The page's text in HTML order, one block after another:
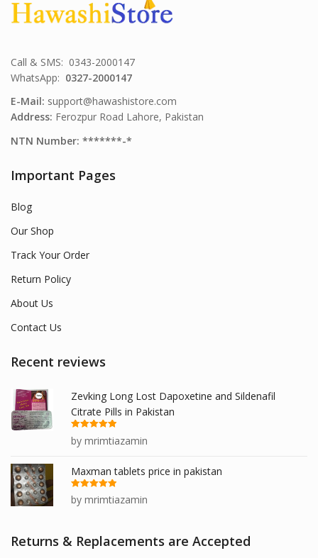
Call & SMS: 0343-2000147
WhatsApp: 0327-2000147
E-Mail: support@hawashistore.com
Address: Ferozpur Road Lahore, Pakistan
NTN Number: *******-*
Important Pages
Blog
Our Shop
Track Your Order
Return Policy
About Us
Contact Us
Recent reviews
Zevking Long Lost Dapoxetine and Sildenafil
Citrate Pills in Pakistan
Rated
out
of 5
by mrimtiazamin
Maxman tablets price in pakistan
Rated
out
of 5
by mrimtiazamin
Returns & Replacements are Accepted